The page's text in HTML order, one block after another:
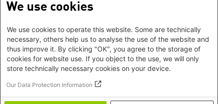
We use cookies
We use cookies to operate this website. Some are technically
necessary, others help us to analyse the use of the website and
thus improve it. By clicking "OK", you agree to the storage of
cookies for website use. If you object to the use, we will only
store technically necessary cookies on your device.
Our Data Protection Information